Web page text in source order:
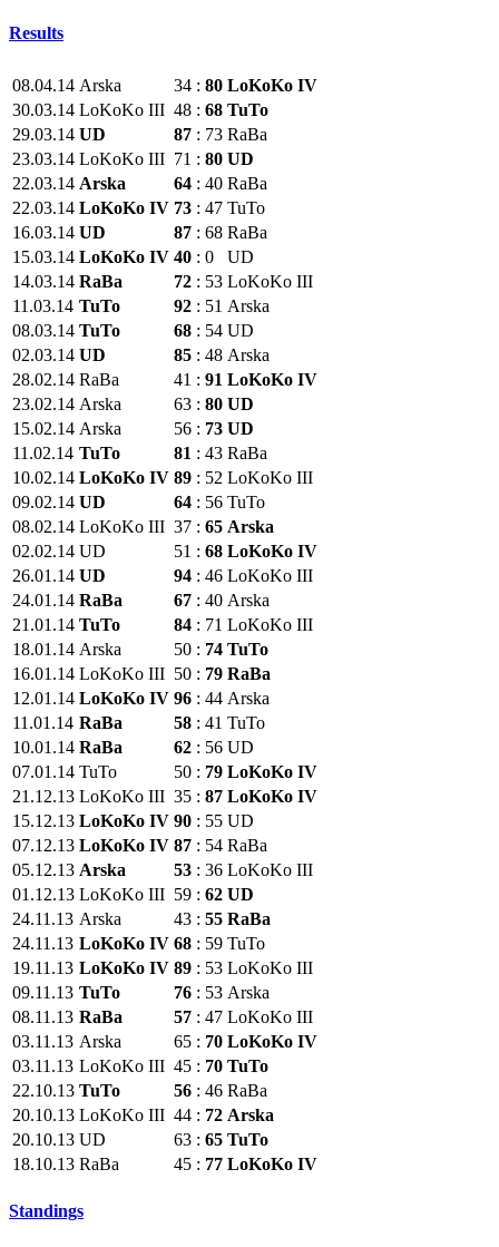
Results
08.04.14 Arska 34 : 80 LoKoKo IV
30.03.14 LoKoKo III 48 : 68 TuTo
29.03.14 UD 87 : 73 RaBa
23.03.14 LoKoKo III 71 : 80 UD
22.03.14 Arska 64 : 40 RaBa
22.03.14 LoKoKo IV 73 : 47 TuTo
16.03.14 UD 87 : 68 RaBa
15.03.14 LoKoKo IV 40 : 0
UD
14.03.14 RaBa 72 : 53 LoKoKo III
11.03.14 TuTo 92 : 51 Arska
08.03.14 TuTo 68 : 54 UD
02.03.14 UD 85 : 48 Arska
28.02.14 RaBa 41 : 91 LoKoKo IV
23.02.14 Arska 63 : 80 UD
15.02.14 Arska 56 : 73 UD
11.02.14 TuTo 81 : 43 RaBa
10.02.14 LoKoKo IV 89 : 52 LoKoKo III
09.02.14 UD 64 : 56 TuTo
08.02.14 LoKoKo III 37 : 65 Arska
02.02.14 UD 51 : 68 LoKoKo IV
26.01.14 UD 94 : 46 LoKoKo III
24.01.14 RaBa 67 : 40 Arska
21.01.14 TuTo 84 : 71 LoKoKo III
18.01.14 Arska 50 : 74 TuTo
16.01.14 LoKoKo III 50 : 79 RaBa
12.01.14 LoKoKo IV 96 : 44 Arska
11.01.14 RaBa 58 : 41 TuTo
10.01.14 RaBa 62 : 56 UD
07.01.14 TuTo 50 : 79 LoKoKo IV
21.12.13 LoKoKo III 35 : 87 LoKoKo IV
15.12.13 LoKoKo IV 90 : 55 UD
07.12.13 LoKoKo IV 87 : 54 RaBa
05.12.13 Arska 53 : 36 LoKoKo III
01.12.13 LoKoKo III 59 : 62 UD
24.11.13 Arska 43 : 55 RaBa
24.11.13 LoKoKo IV 68 : 59 TuTo
19.11.13 LoKoKo IV 89 : 53 LoKoKo III
09.11.13 TuTo 76 : 53 Arska
08.11.13 RaBa 57 : 47 LoKoKo III
03.11.13 Arska 65 : 70 LoKoKo IV
03.11.13 LoKoKo III 45 : 70 TuTo
22.10.13 TuTo 56 : 46 RaBa
20.10.13 LoKoKo III 44 : 72 Arska
20.10.13 UD 63 : 65 TuTo
18.10.13 RaBa 45 : 77 LoKoKo IV
Standings